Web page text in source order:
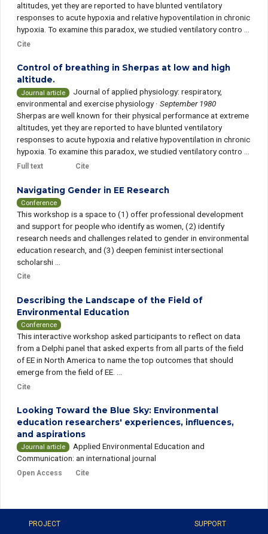
altitudes, yet they are reported to have blunted ventilatory
responses to acute hypoxia and relative hypoventilation in chronic
hypoxia. To examine this paradox, we studied ventilatory contro ...
Cite
Control of breathing in Sherpas at low and high
altitude.
Journal article
Journal of applied physiology: respiratory,
environmental and exercise physiology ·September 1980
Sherpas are well known for their physical performance at extreme
altitudes, yet they are reported to have blunted ventilatory
responses to acute hypoxia and relative hypoventilation in chronic
hypoxia. To examine this paradox, we studied ventilatory contro ...
Full text Cite
Navigating Gender in EE Research
Conference
This workshop is a space to (1) offer professional development
and support for people who identify as women, (2) identify
research needs and challenges related to gender in environmental
education research, and (3) deepen feminist intersectional
scholarshi ...
Cite
Describing the Landscape of the Field of
Environmental Education
Conference
This interactive workshop asked participants to reflect on data
from a Delphi panel that asked experts from all parts of the field
of EE in North America to name the top outcomes that should
emerge from the field of EE. ...
Cite
Looking Toward the Blue Sky: Environmental
education researchers' experiences, influences,
and aspirations
Journal article
Applied Environmental Education and
Communication: an international journal
Open Access Cite
PROJECT
SUPPORT